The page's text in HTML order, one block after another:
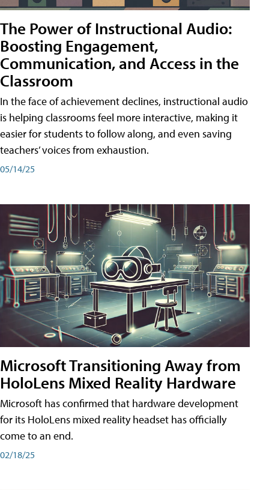
The Power of Instructional Audio:
Boosting Engagement,
Communication, and Access in the
Classroom
In the face of achievement declines, instructional audio
is helping classrooms feel more interactive, making it
easier for students to follow along, and even saving
teachers’ voices from exhaustion.
05/14/25
Microsoft Transitioning Away from
HoloLens Mixed Reality Hardware
Microsoft has confirmed that hardware development
for its HoloLens mixed reality headset has officially
come to an end.
02/18/25